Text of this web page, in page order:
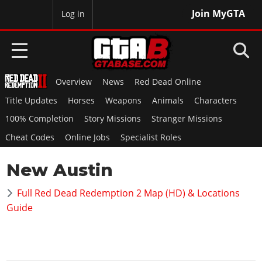
Join MyGTA
Log in
HOME
NEWS
GTA 6
Overview
RED DEAD 2
Overview
News
GTA 5 & ONLINE
Overview News
Red Dead Online
Title Updates
Horses Weapons Animals
Characters
100% Completion
Story Missions
Stranger Missions
Cheat Codes
Online Jobs Specialist Roles
New Austin
Full Red Dead Redemption 2 Map (HD) & Locations
Guide